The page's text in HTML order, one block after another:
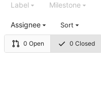
0 Open 0 Closed
Label Milestone
Assignee Sort